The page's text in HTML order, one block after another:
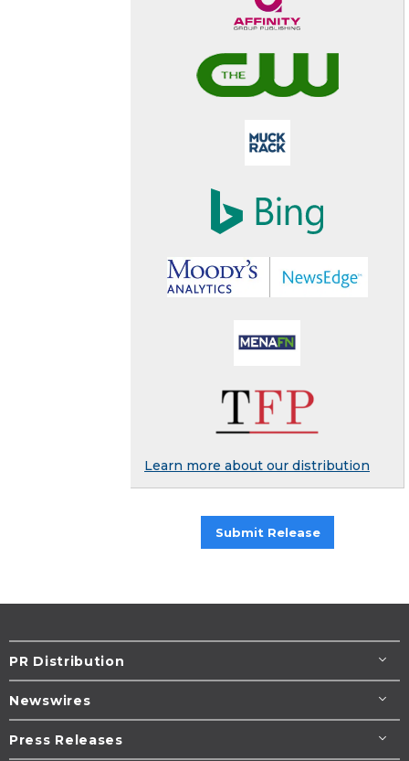
Learn more about our distribution
Submit Release
PR Distribution
Newswires
Press Releases